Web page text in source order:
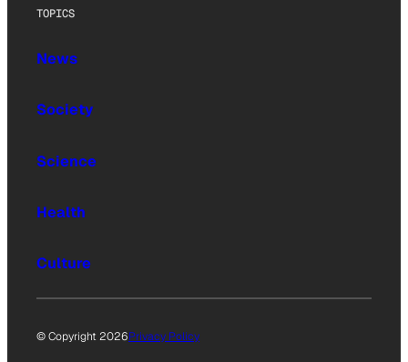
TOPICS
News
Society
Science
Health
Culture
© Copyright 2026Privacy Policy